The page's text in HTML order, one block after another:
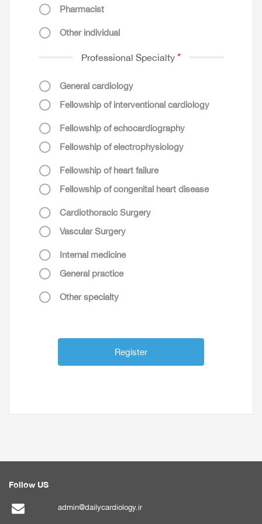
Pharmacist
Other individual
Professional Specialty
General cardiology
Fellowship of interventional cardiology
Fellowship of echocardiography
Fellowship of electrophysiology
Fellowship of heart failure
Fellowship of congenital heart disease
Cardiothoracic Surgery
Vascular Surgery
Internal medicine
General practice
Other specialty
Follow US
admin@dailycardiology.ir